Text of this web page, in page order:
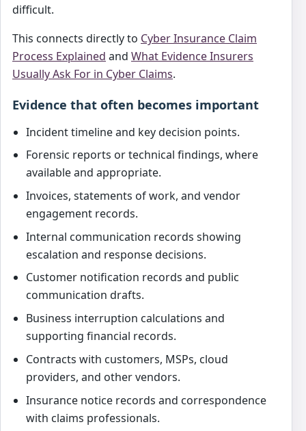
difficult.
This connects directly to Cyber Insurance Claim
Process Explained and What Evidence Insurers
Usually Ask For in Cyber Claims.
Evidence that often becomes important
Incident timeline and key decision points.
Forensic reports or technical findings, where
available and appropriate.
Invoices, statements of work, and vendor
engagement records.
Internal communication records showing
escalation and response decisions.
Customer notification records and public
communication drafts.
Business interruption calculations and
supporting financial records.
Contracts with customers, MSPs, cloud
providers, and other vendors.
Insurance notice records and correspondence
with claims professionals.